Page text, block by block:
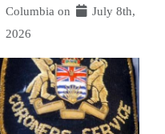
Columbia on
July 8th,
2026